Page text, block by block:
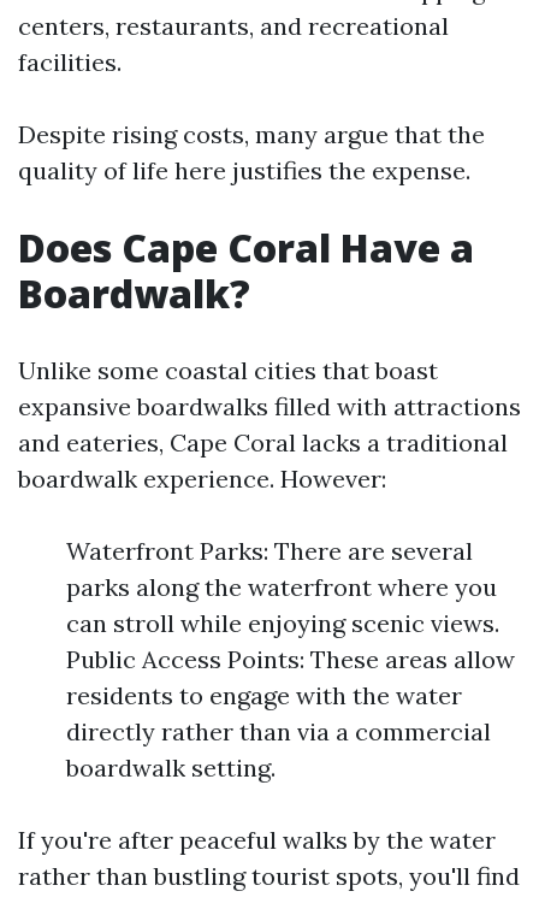
centers, restaurants, and recreational
facilities.
Despite rising costs, many argue that the
quality of life here justifies the expense.
Does Cape Coral Have a
Boardwalk?
Unlike some coastal cities that boast
expansive boardwalks filled with attractions
and eateries, Cape Coral lacks a traditional
boardwalk experience. However:
Waterfront Parks: There are several
parks along the waterfront where you
can stroll while enjoying scenic views.
Public Access Points: These areas allow
residents to engage with the water
directly rather than via a commercial
boardwalk setting.
If you're after peaceful walks by the water
rather than bustling tourist spots, you'll find